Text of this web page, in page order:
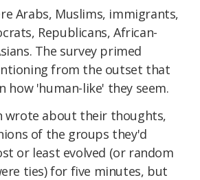
Arabs, Muslims, immigrants,
Republicans, African-
The survey primed
from the outset that
how 'human-like' they seem.
wrote about their thoughts,
of the groups they'd
or least evolved (or random
ties) for five minutes, but